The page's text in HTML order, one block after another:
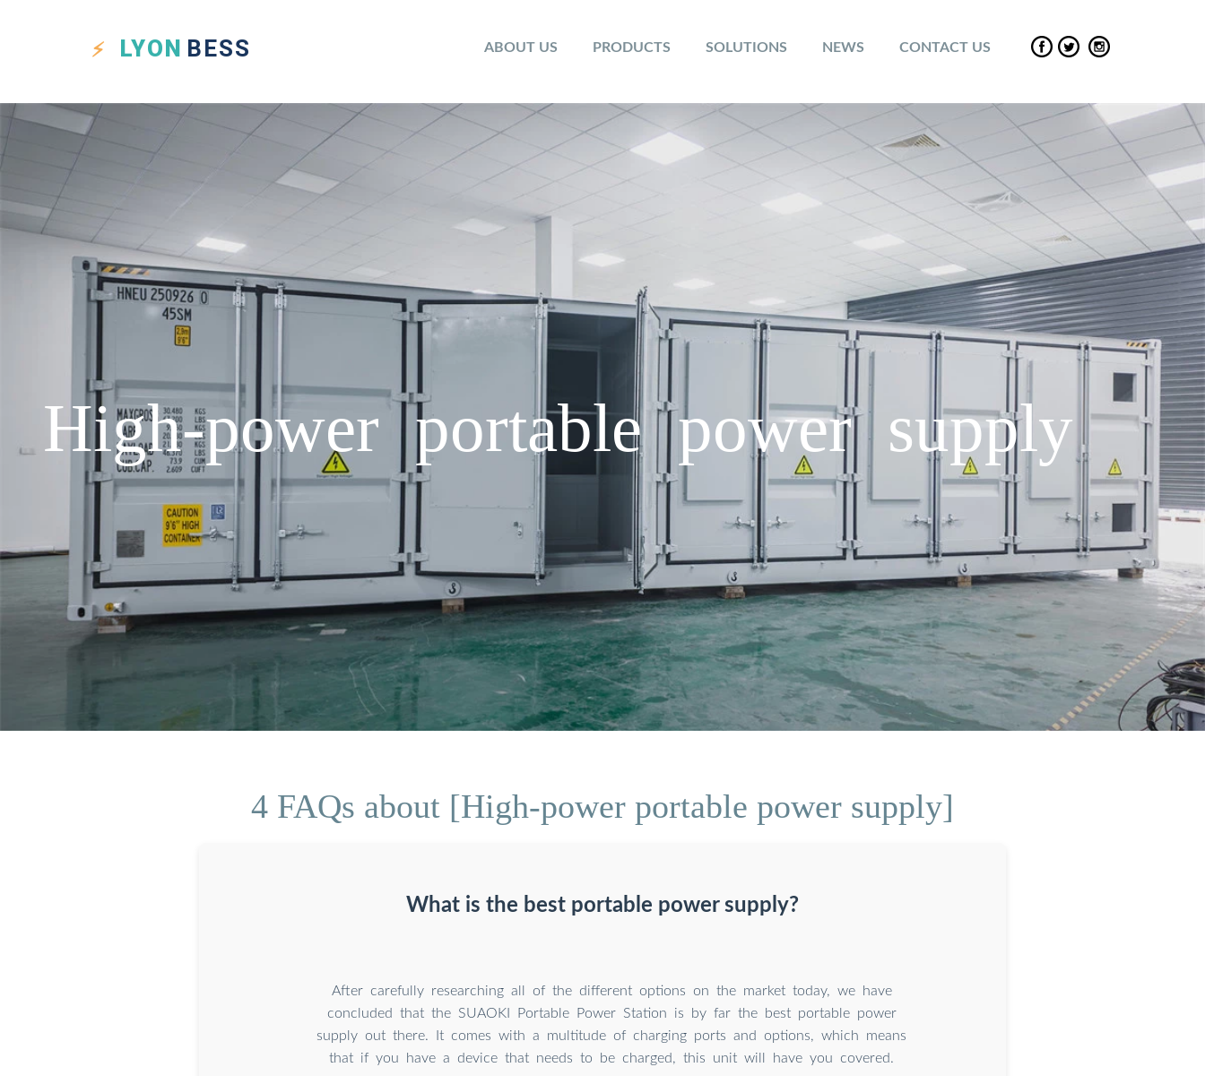
LYON BESS ABOUT US PRODUCTS SOLUTIONS NEWS CONTACT US
High-power portable power supply
4 FAQs about [High-power portable power supply]
What is the best portable power supply?
After carefully researching all of the different options on the market today, we have
concluded that the SUAOKI Portable Power Station is by far the best portable power
supply out there. It comes with a multitude of charging ports and options, which means
that if you have a device that needs to be charged, this unit will have you covered.